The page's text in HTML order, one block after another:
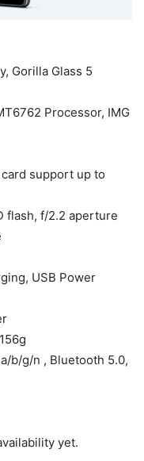
Gorilla Glass 5
Processor, IMG
support up to
flash, f/2.2 aperture
USB Power
a/b/g/n , Bluetooth 5.0,
yet.